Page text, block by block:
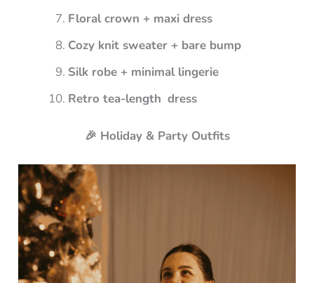
Floral crown + maxi dress
Cozy knit sweater + bare bump
Silk robe + minimal lingerie
Retro tea-length dress
🎉 Holiday & Party Outfits